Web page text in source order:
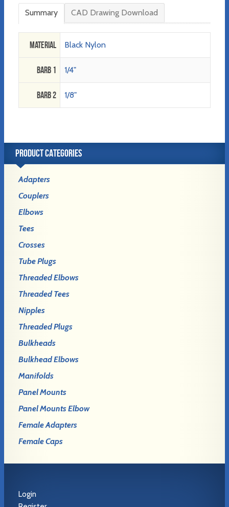
Summary CAD Drawing Download
Material Black Nylon
Barb 1 1/4"
Barb 2 1/8"
PRODUCT CATEGORIES
Adapters
Couplers
Elbows
Tees
Crosses
Tube Plugs
Threaded Elbows
Threaded Tees
Nipples
Threaded Plugs
Bulkheads
Bulkhead Elbows
Manifolds
Panel Mounts
Panel Mounts Elbow
Female Adapters
Female Caps
Login